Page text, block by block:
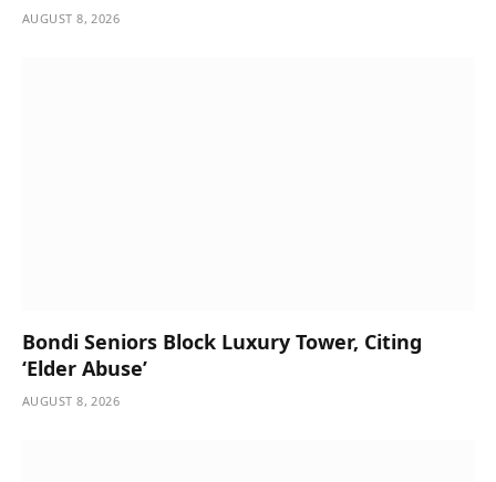
AUGUST 8, 2026
Bondi Seniors Block Luxury Tower, Citing
‘Elder Abuse’
AUGUST 8, 2026